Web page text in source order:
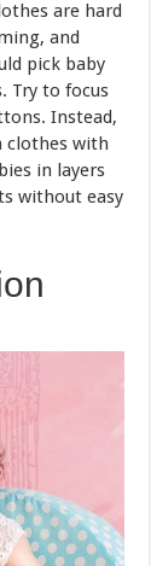
are hard
and
pick baby
Try to focus
Instead,
clothes with
in layers
without easy